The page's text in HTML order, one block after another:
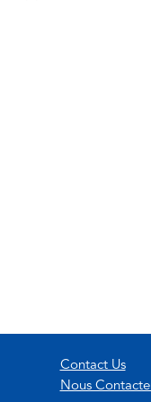
Contact Us
Nous